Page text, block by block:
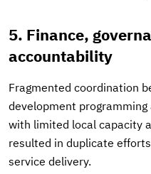
5. Finance,
accountability
Fragmented coordination
development
with limited local capacity
resulted in duplicate
service delivery.